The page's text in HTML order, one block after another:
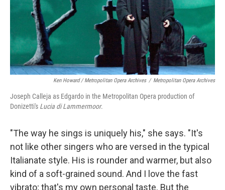
Ken Howard / Metropolitan Opera Archives / Metropolitan Opera Archives
Joseph Calleja as Edgardo in the Metropolitan Opera production of
Donizetti's Lucia di Lammermoor.
"The way he sings is uniquely his," she says. "It's
not like other singers who are versed in the typical
Italianate style. His is rounder and warmer, but also
kind of a soft-grained sound. And I love the fast
vibrato; that's my own personal taste. But the